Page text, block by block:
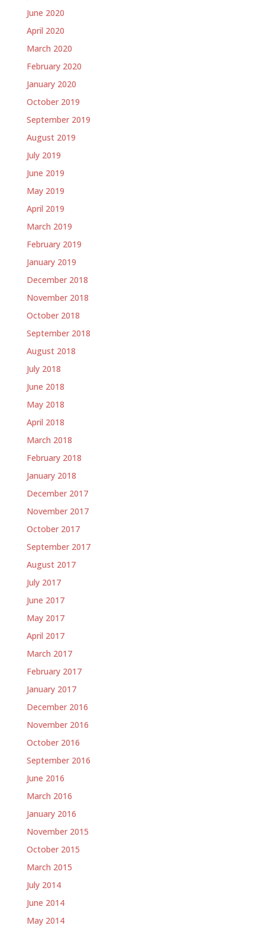
June 2020
April 2020
March 2020
February 2020
January 2020
October 2019
September 2019
August 2019
July 2019
June 2019
May 2019
April 2019
March 2019
February 2019
January 2019
December 2018
November 2018
October 2018
September 2018
August 2018
July 2018
June 2018
May 2018
April 2018
March 2018
February 2018
January 2018
December 2017
November 2017
October 2017
September 2017
August 2017
July 2017
June 2017
May 2017
April 2017
March 2017
February 2017
January 2017
December 2016
November 2016
October 2016
September 2016
June 2016
March 2016
January 2016
November 2015
October 2015
March 2015
July 2014
June 2014
May 2014